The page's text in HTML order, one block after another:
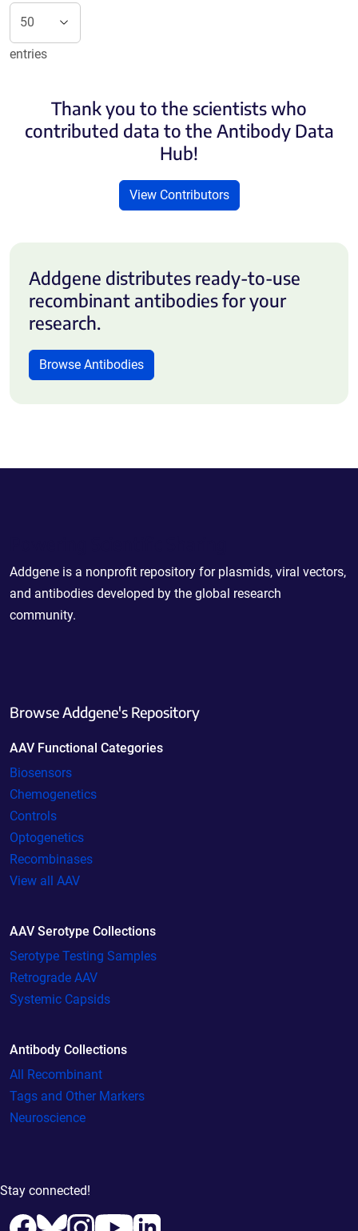
entries
Thank you to the scientists who
contributed data to the Antibody Data
Hub!
View Contributors
Addgene distributes ready-to-use
recombinant antibodies for your
research.
Browse Antibodies
Addgene is a nonprofit repository for plasmids, viral vectors,
and antibodies developed by the global research
community.
Browse Addgene's Repository
AAV Functional Categories
Biosensors
Chemogenetics
Controls
Optogenetics
Recombinases
View all AAV
AAV Serotype Collections
Serotype Testing Samples
Retrograde AAV
Systemic Capsids
Antibody Collections
All Recombinant
Tags and Other Markers
Neuroscience
Stay connected!